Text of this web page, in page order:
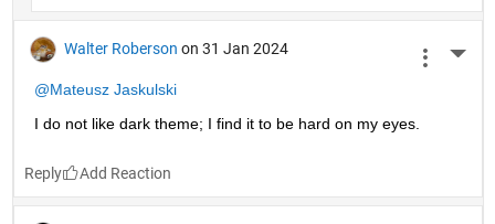
Walter Roberson on 31 Jan 2024
@Mateusz Jaskulski
I do not like dark theme; I find it to be hard on my eyes.
Reply